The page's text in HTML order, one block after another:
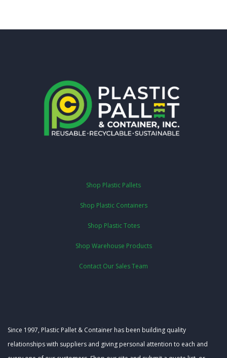
Shop Plastic Pallets
Shop Plastic Containers
Shop Plastic Totes
Shop Warehouse Products
Contact Our Sales Team
Since 1997, Plastic Pallet & Container has been building quality
relationships with suppliers and giving personal attention to each and